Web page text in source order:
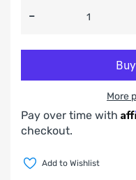
More
Pay over time with
checkout.
Add to Wishlist